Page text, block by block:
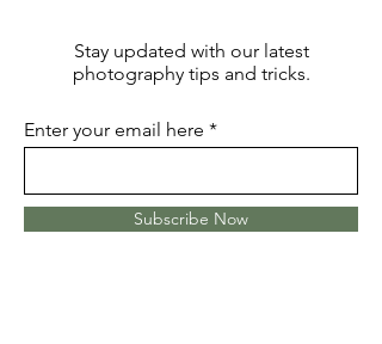
Stay updated with our latest
photography tips and tricks.
Enter your email here
Subscribe Now